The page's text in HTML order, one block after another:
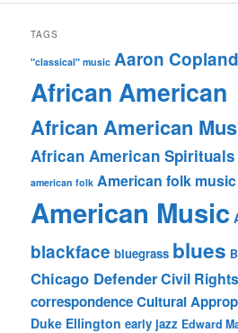
TAGS
"classical" music Aaron Copland
African American
African American
African American Spirituals
american folk American folk music
American Music
blackface bluegrass blues
Chicago DefenderCivil
correspondenceCultural
Duke Ellington early jazz Edward